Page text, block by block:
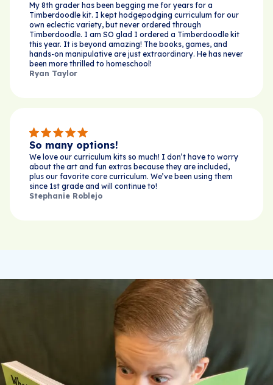
My 8th grader has been begging me for years for a
Timberdoodle kit. I kept hodgepodging curriculum for our
own eclectic variety, but never ordered through
Timberdoodle. I am SO glad I ordered a Timberdoodle kit
this year. It is beyond amazing! The books, games, and
hands-on manipulative are just extraordinary. He has never
been more thrilled to homeschool!
Ryan Taylor
So many options!
We love our curriculum kits so much! I don’t have to worry
about the art and fun extras because they are included,
plus our favorite core curriculum. We’ve been using them
since 1st grade and will continue to!
Stephanie Roblejo